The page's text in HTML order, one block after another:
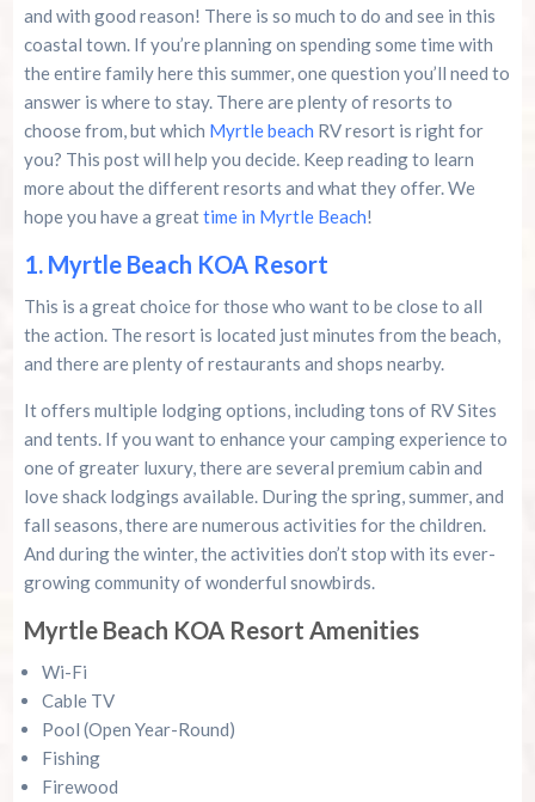
Family Kingdom Amusement Park Tips For First-
Time Visitors
River Island Adventures: A Fun Outdoor Break
From The Beach
Murrells Inlet MarshWalk: A Visitor’s Guide For
Myrtle Beach Campers
and with good reason! There is so much to do and see in this
coastal town. If you’re planning on spending some time with
the entire family here this summer, one question you’ll need to
answer is where to stay. There are plenty of resorts to
choose from, but which Myrtle beach RV resort is right for
you? This post will help you decide. Keep reading to learn
more about the different resorts and what they offer. We
hope you have a greattime in Myrtle Beach!
1. Myrtle Beach KOA Resort
This is a great choice for those who want to be close to all
the action. The resort is located just minutes from the beach,
and there are plenty of restaurants and shops nearby.
It offers multiple lodging options, including tons of RV Sites
and tents. If you want to enhance your camping experience to
one of greater luxury, there are several premium cabin and
love shack lodgings available. During the spring, summer, and
fall seasons, there are numerous activities for the children.
And during the winter, the activities don’t stop with its ever-
growing community of wonderful snowbirds.
Myrtle Beach KOA Resort Amenities
Wi-Fi
Cable TV
Pool (Open Year-Round)
Fishing
Firewood